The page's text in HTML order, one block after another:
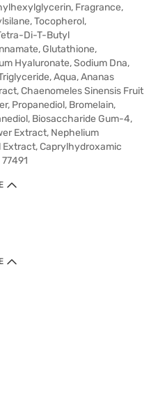
Fragrance,
Tocopherol,
Di-T-Butyl
Glutathione,
Hyaluronate, Sodium Dna,
Aqua, Ananas
Chaenomeles Sinensis Fruit
Propanediol, Bromelain,
Biosaccharide Gum-4,
Extract, Nephelium
Extract, Caprylhydroxamic